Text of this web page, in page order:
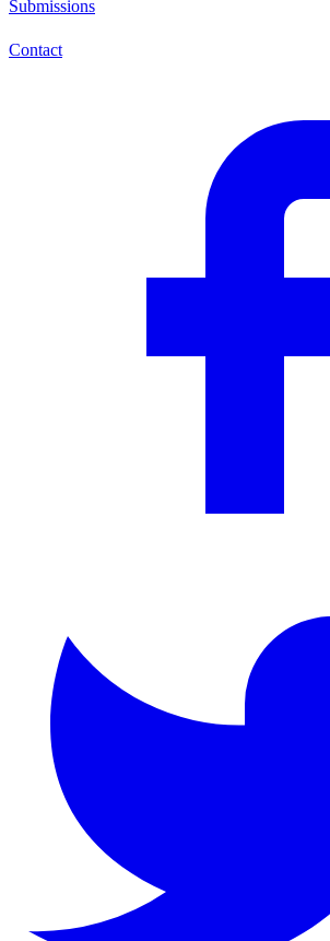
Submissions
Contact